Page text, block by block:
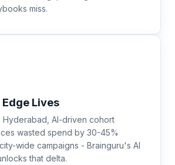
miss.
Lives
Hyderabad, AI-driven cohort
wasted spend by 30-45%
wide campaigns - Brainguru's AI
that delta.